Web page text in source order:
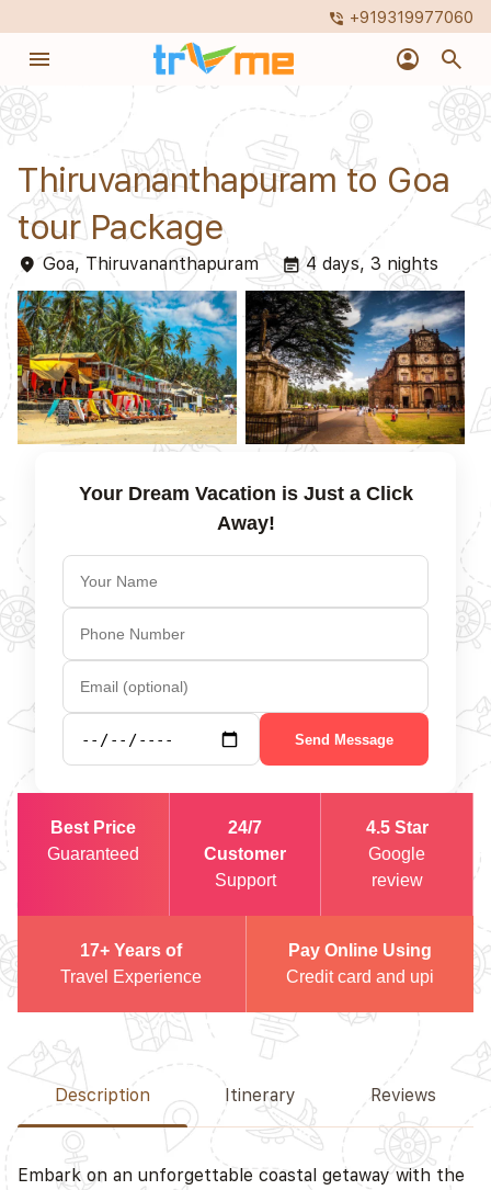
phone_in_talk +919319977060
menu account_circle search
Thiruvananthapuram to Goa
tour Package
place Goa, Thiruvananthapuramevent_note4 days, 3 nights
Your Dream Vacation is Just a Click
Away!
Send Message
Best Price
Guaranteed
24/7
Customer
Support
4.5 Star
Google
review
17+ Years of
Travel Experience
Pay Online Using
Credit card and upi
Description Itinerary Reviews
Embark on an unforgettable coastal getaway with the